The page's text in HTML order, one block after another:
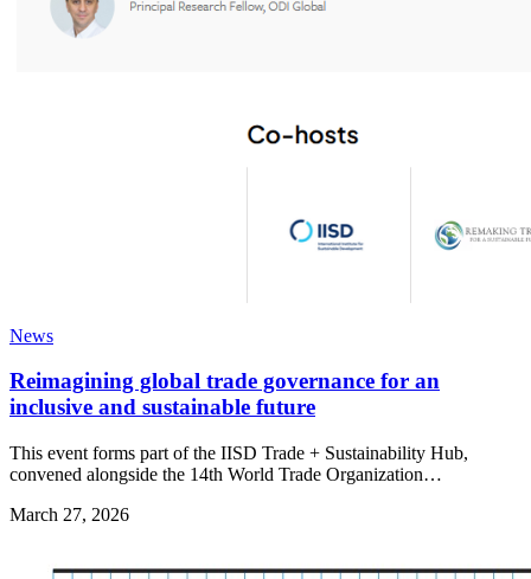
News
Reimagining global trade governance for an
inclusive and sustainable future
This event forms part of the IISD Trade + Sustainability Hub,
convened alongside the 14th World Trade Organization…
March 27, 2026